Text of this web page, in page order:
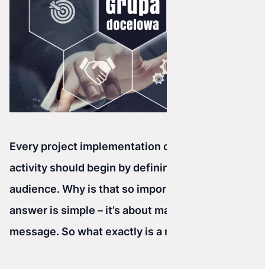
Every project implementation or marketing
activity should begin by defining the target
audience. Why is that so important? The
answer is simple – it’s about matching the
message. So what exactly is a message?